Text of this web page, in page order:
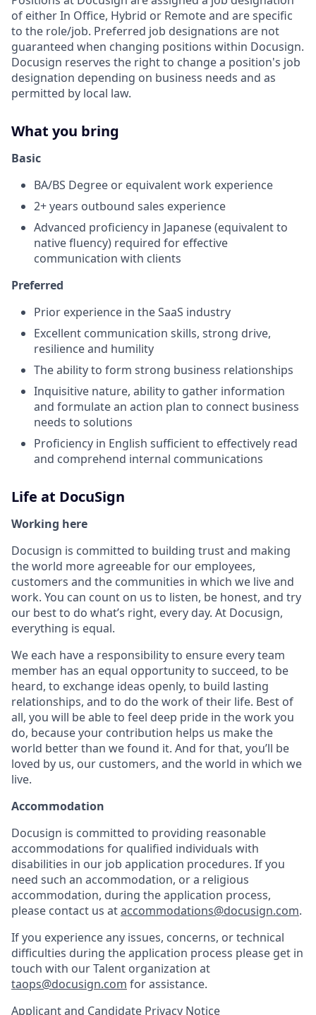
of either In Office, Hybrid or Remote and are specific
to the role/job. Preferred job designations are not
guaranteed when changing positions within Docusign.
Docusign reserves the right to change a position's job
designation depending on business needs and as
permitted by local law.
What you bring
Basic
BA/BS Degree or equivalent work experience
2+ years outbound sales experience
Advanced proficiency in Japanese (equivalent to
native fluency) required for effective
communication with clients
Preferred
Prior experience in the SaaS industry
Excellent communication skills, strong drive,
resilience and humility
The ability to form strong business relationships
Inquisitive nature, ability to gather information
and formulate an action plan to connect business
needs to solutions
Proficiency in English sufficient to effectively read
and comprehend internal communications
Life at DocuSign
Working here
Docusign is committed to building trust and making
the world more agreeable for our employees,
customers and the communities in which we live and
work. You can count on us to listen, be honest, and try
our best to do what’s right, every day. At Docusign,
everything is equal.
We each have a responsibility to ensure every team
member has an equal opportunity to succeed, to be
heard, to exchange ideas openly, to build lasting
relationships, and to do the work of their life. Best of
all, you will be able to feel deep pride in the work you
do, because your contribution helps us make the
world better than we found it. And for that, you’ll be
loved by us, our customers, and the world in which we
live.
Accommodation
Docusign is committed to providing reasonable
accommodations for qualified individuals with
disabilities in our job application procedures. If you
need such an accommodation, or a religious
accommodation, during the application process,
please contact us ataccommodations@docusign.com.
If you experience any issues, concerns, or technical
difficulties during the application process please get in
touch with our Talent organization at
taops@docusign.com for assistance.
Applicant and Candidate Privacy Notice